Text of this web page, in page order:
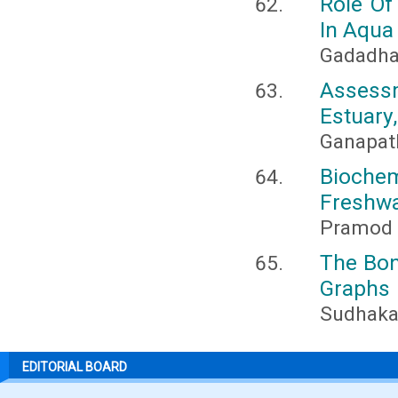
In
Pramod
The
Graphs
EDITORIAL BOARD